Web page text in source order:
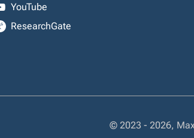
YouTube
ResearchGate
© 2023 - 2026,